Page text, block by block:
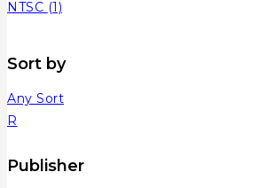
NTSC (1)
Sort by
Any Sort
R
Publisher